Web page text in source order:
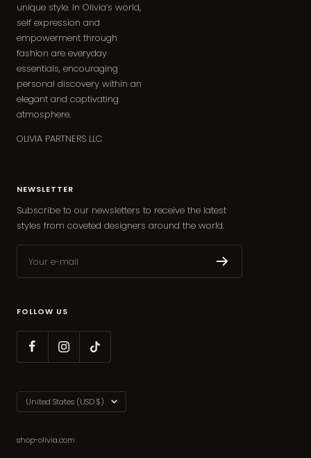
unique style. In Olivia’s world,
self expression and
empowerment through
fashion are everyday
essentials, encouraging
personal discovery within an
elegant and captivating
atmosphere.
OLIVIA PARTNERS LLC
NEWSLETTER
Subscribe to our newsletters to receive the latest
styles from coveted designers around the world.
Your e-mail
FOLLOW US
Country/region
United States (USD $)
shop-olivia.com